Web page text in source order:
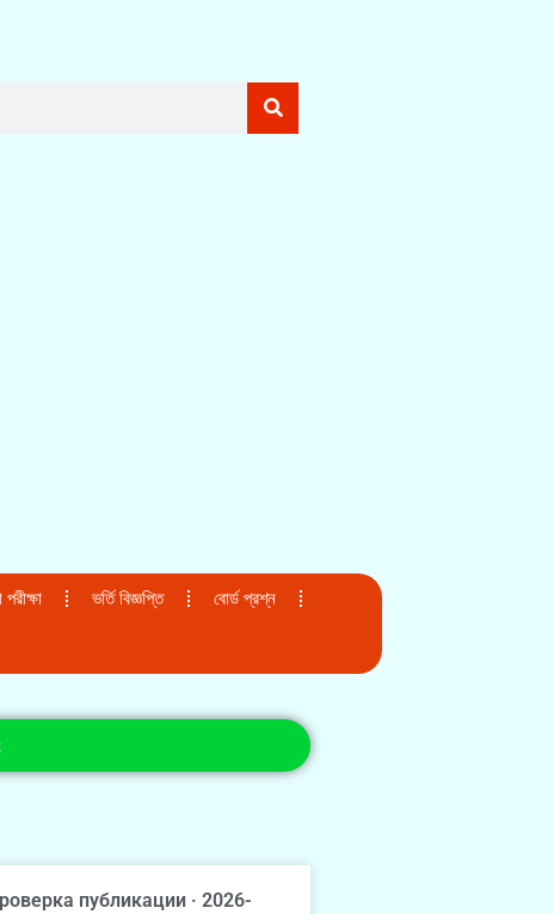
ভর্তি বিজ্ঞপ্তি বোর্ড প্রশ্ন
публикации · 2026-